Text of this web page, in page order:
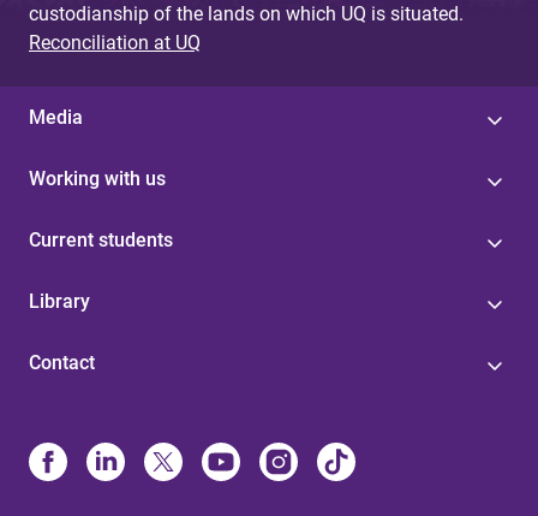
custodianship of the lands on which UQ is situated.
Reconciliation at UQ
Media
Working with us
Current students
Library
Contact